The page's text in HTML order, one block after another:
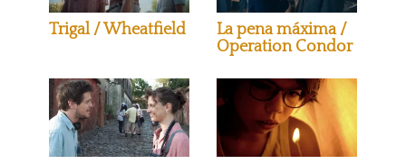
Trigal / Wheatfield
La pena máxima /
Operation Condor